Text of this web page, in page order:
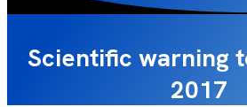
Scientific warning
2017